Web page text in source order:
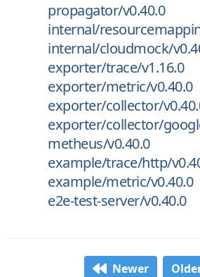
propagator/v0.40.0
internal/
internal/cloudmock/
exporter/trace/v1.16.0
exporter/metric/v0.40.0
exporter/collector/
exporter/collector/
metheus/v0.40.0
example/trace/http/
example/metric/v0.40.0
e2e-test-server/v0.40.0
Newer